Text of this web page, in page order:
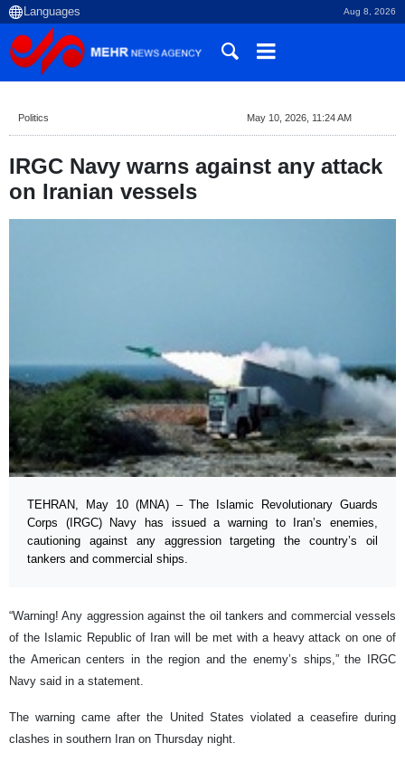
Aug 8, 2026
Politics May 10, 2026, 11:24 AM
IRGC Navy warns against any attack
on Iranian vessels
TEHRAN, May 10 (MNA) – The Islamic Revolutionary Guards
Corps (IRGC) Navy has issued a warning to Iran’s enemies,
cautioning against any aggression targeting the country’s oil
tankers and commercial ships.
“Warning! Any aggression against the oil tankers and commercial vessels
of the Islamic Republic of Iran will be met with a heavy attack on one of
the American centers in the region and the enemy’s ships,” the IRGC
Navy said in a statement.
The warning came after the United States violated a ceasefire during
clashes in southern Iran on Thursday night.